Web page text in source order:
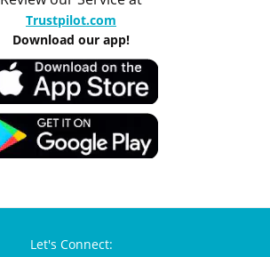
Trustpilot.com
Download our app!
Let's Connect: